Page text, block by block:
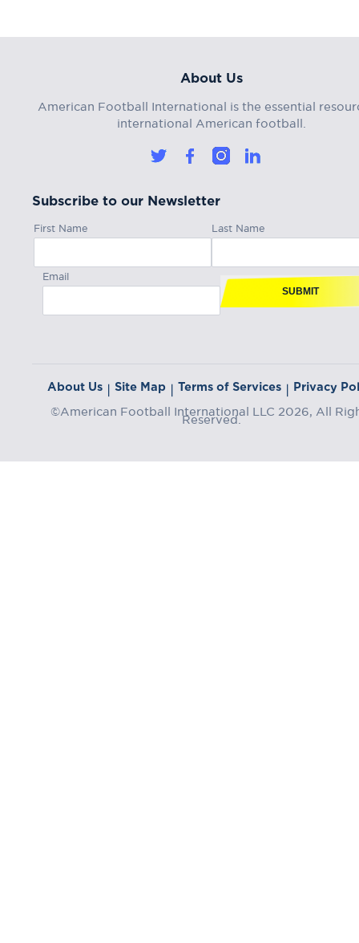
About Us
American Football International is the essential
international American football.
Subscribe to our Newsletter
First Name Last Name
Email
SUBMIT
About Us | Site Map | Terms of Services | Privacy
©American Football International LLC 2026, All
Reserved.